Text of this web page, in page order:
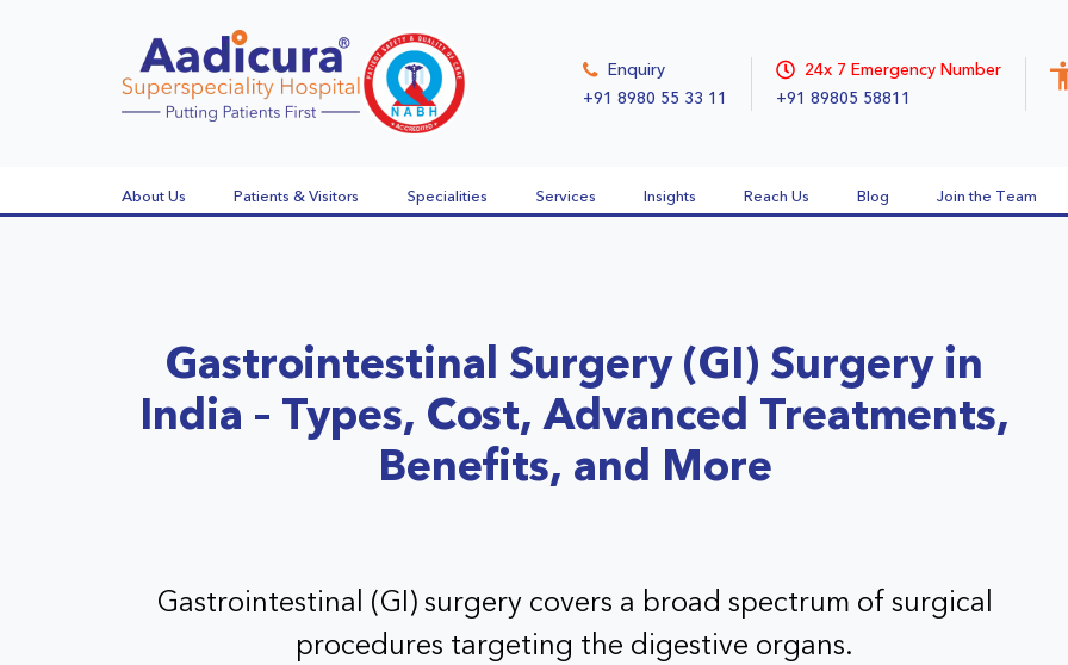
Enquiry
+91 8980 55 33 11
24x 7 Emergency Number
+91 89805 58811
About Us Patients & Visitors Specialities Services Insights Reach Us Blog Join the Team
Gastrointestinal Surgery (GI) Surgery in
India – Types, Cost, Advanced Treatments,
Benefits, and More
Gastrointestinal (GI) surgery covers a broad spectrum of surgical
procedures targeting the digestive organs.